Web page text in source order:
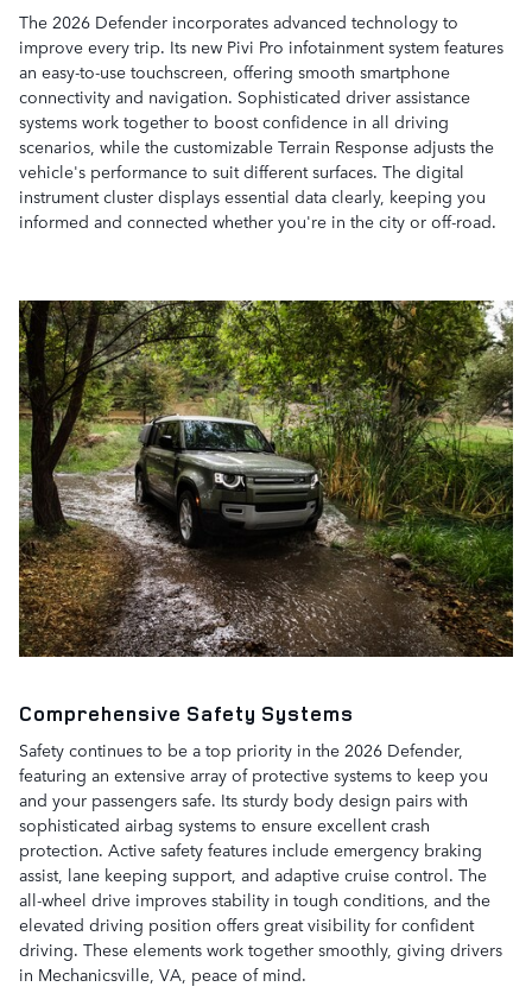
The 2026 Defender incorporates advanced technology to
improve every trip. Its new Pivi Pro infotainment system features
an easy-to-use touchscreen, offering smooth smartphone
connectivity and navigation. Sophisticated driver assistance
systems work together to boost confidence in all driving
scenarios, while the customizable Terrain Response adjusts the
vehicle's performance to suit different surfaces. The digital
instrument cluster displays essential data clearly, keeping you
informed and connected whether you're in the city or off-road.
Comprehensive Safety Systems
Safety continues to be a top priority in the 2026 Defender,
featuring an extensive array of protective systems to keep you
and your passengers safe. Its sturdy body design pairs with
sophisticated airbag systems to ensure excellent crash
protection. Active safety features include emergency braking
assist, lane keeping support, and adaptive cruise control. The
all-wheel drive improves stability in tough conditions, and the
elevated driving position offers great visibility for confident
driving. These elements work together smoothly, giving drivers
in Mechanicsville, VA, peace of mind.